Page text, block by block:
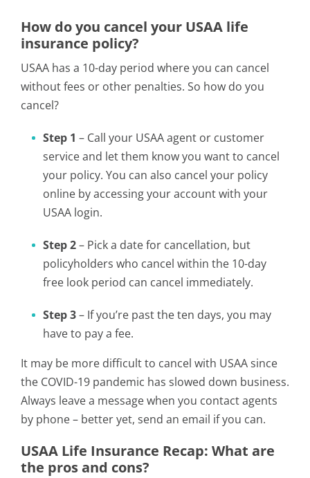
How do you cancel your USAA life
insurance policy?
USAA has a 10-day period where you can cancel
without fees or other penalties. So how do you
cancel?
Step 1 – Call your USAA agent or customer
service and let them know you want to cancel
your policy. You can also cancel your policy
online by accessing your account with your
USAA login.
Step 2– Pick a date for cancellation, but
policyholders who cancel within the 10-day
free look period can cancel immediately.
Step 3– If you’re past the ten days, you may
have to pay a fee.
It may be more difficult to cancel with USAA since
the COVID-19 pandemic has slowed down business.
Always leave a message when you contact agents
by phone – better yet, send an email if you can.
USAA Life Insurance Recap: What are
the pros and cons?